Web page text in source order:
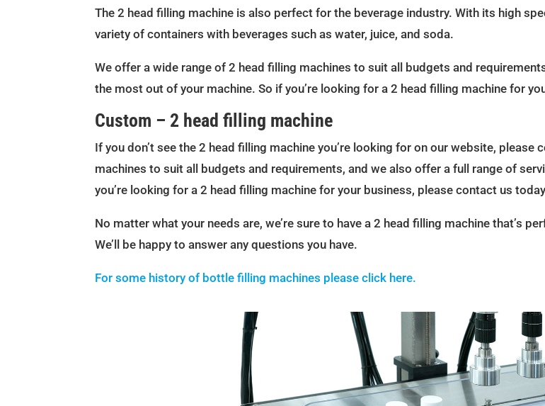
The 2 head filling machine is also perfect for the beverage industry. With its high
variety of containers with beverages such as water, juice, and soda.
We offer a wide range of 2 head filling machines to suit all budgets and
the most out of your machine. So if you’re looking for a 2 head filling machine for
Custom – 2 head filling machine
If you don’t see the 2 head filling machine you’re looking for on our website,
machines to suit all budgets and requirements, and we also offer a full range of
you’re looking for a 2 head filling machine for your business, please contact us
No matter what your needs are, we’re sure to have a 2 head filling machine that’s
We’ll be happy to answer any questions you have.
For some history of bottle filling machines please click here.